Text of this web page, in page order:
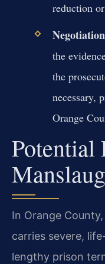
reduction
the
the
necessary,
Orange
Potential
In Orange
carries severe,
lengthy prison